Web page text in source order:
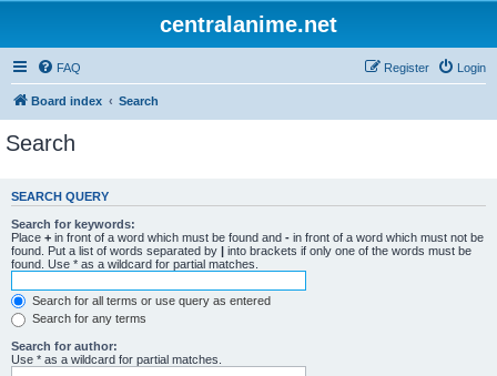
centralanime.net
FAQ Login
Register
Board index Search
Search
SEARCH QUERY
Search for keywords:
Place + in front of a word which must be found and - in front of a word which must not be
found. Put a list of words separated by | into brackets if only one of the words must be
found. Use * as a wildcard for partial matches.
Search for all terms or use query as entered
Search for any terms
Search for author:
Use * as a wildcard for partial matches.